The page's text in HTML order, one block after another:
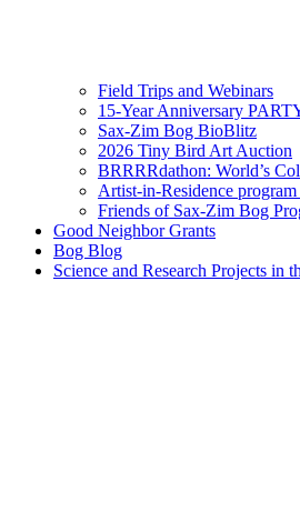
Field Trips and Webinars
15-Year Anniversary
Sax-Zim Bog BioBlitz
2026 Tiny Bird Art Auction
BRRRRdathon: World’s
Artist-in-Residence
Friends of Sax-Zim Bog
Good Neighbor Grants
Bog Blog
Science and Research Projects in